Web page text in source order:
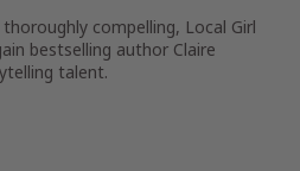
compelling, Local Girl
bestselling author Claire
talent.